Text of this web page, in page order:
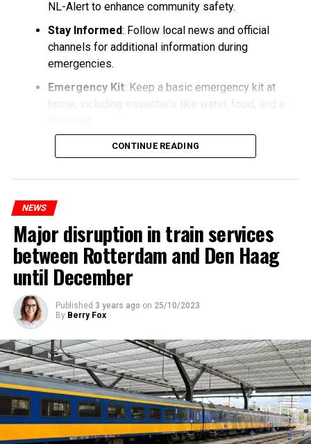
NL-Alert to enhance community safety.
Stay Informed: Follow local news and official
channels for additional information during
emergencies.
Emergency Kit: Keep a basic emergency kit at
home, including essentials like water, food, and a
CONTINUE READING
NEWS
Major disruption in train services
between Rotterdam and Den Haag
until December
Published 3 years ago on 25/10/2023
By Berry Fox